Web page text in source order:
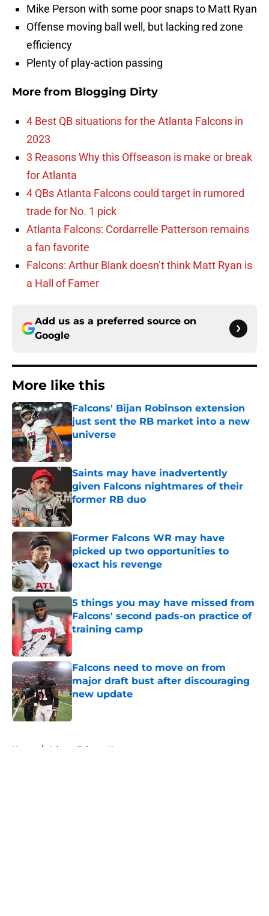
Mike Person with some poor snaps to Matt Ryan
Offense moving ball well, but lacking red zone
efficiency
Plenty of play-action passing
More from Blogging Dirty
4 Best QB situations for the Atlanta Falcons in
2023
3 Reasons Why this Offseason is make or break
for Atlanta
4 QBs Atlanta Falcons could target in rumored
trade for No. 1 pick
Atlanta Falcons: Cordarrelle Patterson remains
a fan favorite
Falcons: Arthur Blank doesn’t think Matt Ryan is
a Hall of Famer
Add us as a preferred source on
Google
More like this
Falcons' Bijan Robinson extension
just sent the RB market into a new
universe
Published by on Invalid Date
Saints may have inadvertently
given Falcons nightmares of their
former RB duo
Former Falcons WR may have
picked up two opportunities to
exact his revenge
Published by on Invalid Date
5 things you may have missed from
Falcons' second pads-on practice of
training camp
Falcons need to move on from
major draft bust after discouraging
new update
Published by on Invalid Date
Home / Atlanta Falcons News